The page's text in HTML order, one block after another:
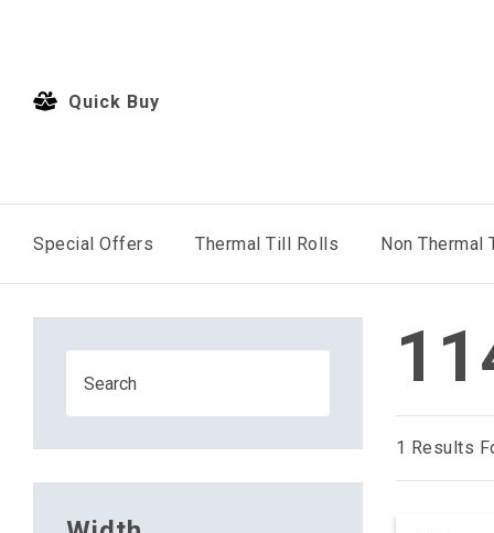
Quick Buy
Special Offers Thermal Till Rolls Non Thermal
1 Results